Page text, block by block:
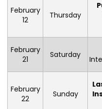
February
12
Thursday
February
21
Saturday
February
22
Sunday